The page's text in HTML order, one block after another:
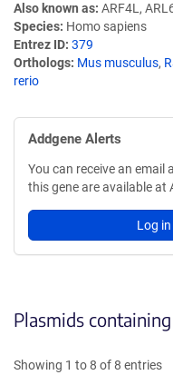
Also known as ARF4L,
Species Homo sapiens
Entrez ID 379
Orthologs Mus musculus,
rerio
Addgene Alerts
You can receive an
this gene are available at
Log
Plasmids
Showing 1 to 8 of 8 entries